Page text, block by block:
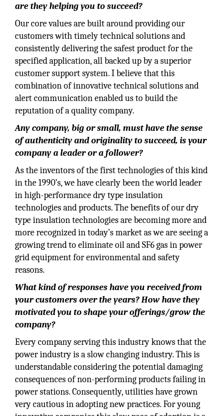
are they helping you to succeed?
Our core values are built around providing our
customers with timely technical solutions and
consistently delivering the safest product for the
specified application, all backed up by a superior
customer support system. I believe that this
combination of innovative technical solutions and
alert communication enabled us to build the
reputation of a quality company.
Any company, big or small, must have the sense
of authenticity and originality to succeed, is your
company a leader or a follower?
As the inventors of the first technologies of this kind
in the 1990’s, we have clearly been the world leader
in high-performance dry type insulation
technologies and products. The benefits of our dry
type insulation technologies are becoming more and
more recognized in today’s market as we are seeing a
growing trend to eliminate oil and SF6 gas in power
grid equipment for environmental and safety
reasons.
What kind of responses have you received from
your customers over the years? How have they
motivated you to shape your offerings/grow the
company?
Every company serving this industry knows that the
power industry is a slow changing industry. This is
understandable considering the potential damaging
consequences of non-performing products failing in
power stations. Consequently, utilities have grown
very cautious in adopting new practices. For young